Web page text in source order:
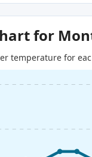
for
temperature for